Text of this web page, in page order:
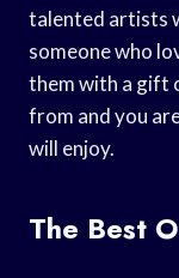
talented artists
someone who
them with a gift
from and you
will enjoy.
The Best